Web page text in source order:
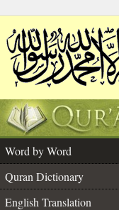
Word by Word
Quran Dictionary
English Translation